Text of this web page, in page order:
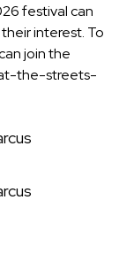
festival can
interest. To
join the
the-streets-